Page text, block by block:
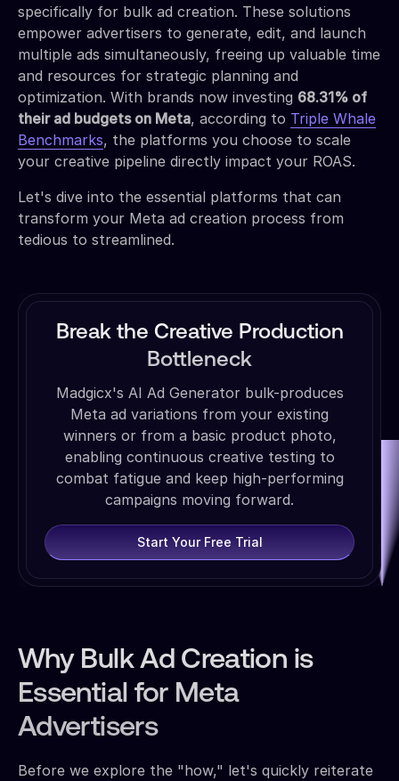
specifically for bulk ad creation. These solutions
empower advertisers to generate, edit, and launch
multiple ads simultaneously, freeing up valuable time
and resources for strategic planning and
optimization. With brands now investing 68.31% of
their ad budgets on Meta, according to Triple Whale
Benchmarks, the platforms you choose to scale
your creative pipeline directly impact your ROAS.
Let's dive into the essential platforms that can
transform your Meta ad creation process from
tedious to streamlined.
Break the Creative Production
Bottleneck
Madgicx's AI Ad Generator bulk-produces
Meta ad variations from your existing
winners or from a basic product photo,
enabling continuous creative testing to
combat fatigue and keep high-performing
campaigns moving forward.
Start Your Free Trial
Why Bulk Ad Creation is
Essential for Meta
Advertisers
Before we explore the "how," let's quickly reiterate